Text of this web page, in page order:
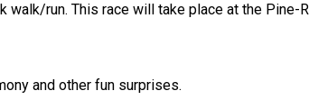
run. This race will take place at the Pine-
and other fun surprises.